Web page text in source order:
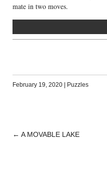
mate in two moves.
February 19, 2020 Puzzles
POST
← A MOVABLE LAKE